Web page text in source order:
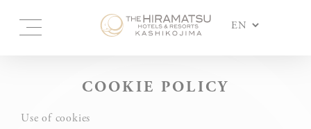
COOKIE POLICY
Use of cookies